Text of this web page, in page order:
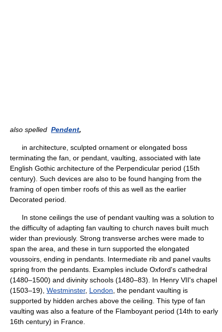
also spelled Pendent,
in architecture, sculpted ornament or elongated boss
terminating the fan, or pendant, vaulting, associated with late
English Gothic architecture of the Perpendicular period (15th
century). Such devices are also to be found hanging from the
framing of open timber roofs of this as well as the earlier
Decorated period.
In stone ceilings the use of pendant vaulting was a solution to
the difficulty of adapting fan vaulting to church naves built much
wider than previously. Strong transverse arches were made to
span the area, and these in turn supported the elongated
voussoirs, ending in pendants. Intermediate rib and panel vaults
spring from the pendants. Examples include Oxford's cathedral
(1480–1500) and divinity schools (1480–83). In Henry VII's chapel
(1503–19), Westminster, London , the pendant vaulting is
supported by hidden arches above the ceiling. This type of fan
vaulting was also a feature of the Flamboyant period (14th to early
16th century) in France.